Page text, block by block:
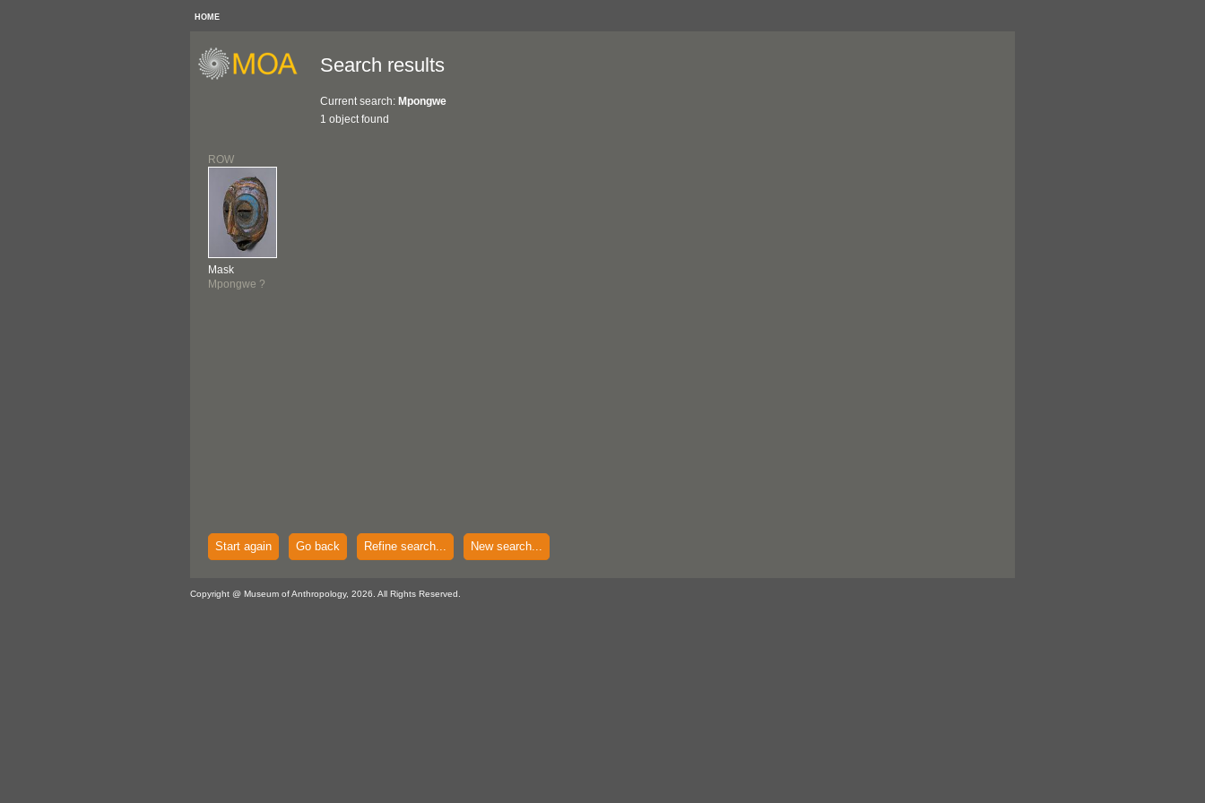
HOME
Search results
Current search: Mpongwe
1 object found
ROW
Mask
Mpongwe ?
Start again Go back Refine search... New search...
Copyright @ Museum of Anthropology, 2026. All Rights Reserved.